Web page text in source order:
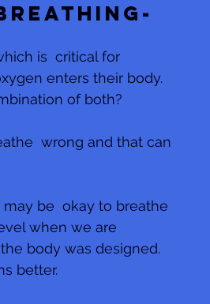
is  critical for
enters their body.
of both?
wrong and that can
be  okay to breathe
when we are
body was designed.
better.